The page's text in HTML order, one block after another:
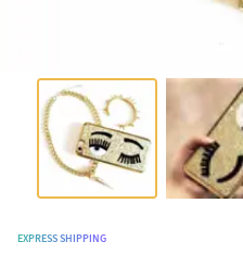
EXPRESS SHIPPING